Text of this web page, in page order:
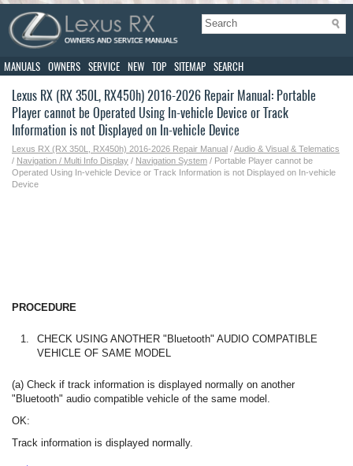
MANUALS OWNERS SERVICE NEW TOP SITEMAP SEARCH
Lexus RX (RX 350L, RX450h) 2016-2026 Repair Manual: Portable
Player cannot be Operated Using In-vehicle Device or Track
Information is not Displayed on In-vehicle Device
Lexus RX (RX 350L, RX450h) 2016-2026 Repair Manual /Audio & Visual & Telematics
/ Navigation / Multi Info Display / Navigation System / Portable Player cannot be
Operated Using In-vehicle Device or Track Information is not Displayed on In-vehicle
Device
PROCEDURE
1.
CHECK USING ANOTHER "Bluetooth" AUDIO COMPATIBLE
VEHICLE OF SAME MODEL
(a) Check if track information is displayed normally on another
"Bluetooth" audio compatible vehicle of the same model.
OK:
Track information is displayed normally.